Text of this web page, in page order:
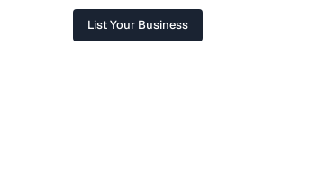
List Your Business